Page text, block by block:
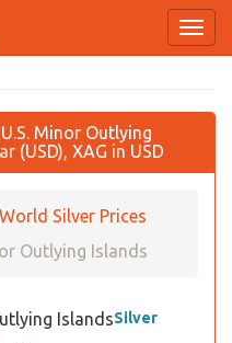
Minor Outlying
(USD), XAG in USD
World Silver Prices
Outlying Islands
Silver